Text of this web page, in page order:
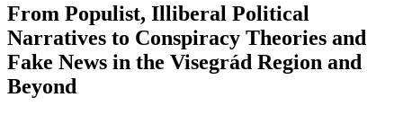
From Populist, Illiberal Political
Narratives to Conspiracy Theories and
Fake News in the Visegrád Region and
Beyond